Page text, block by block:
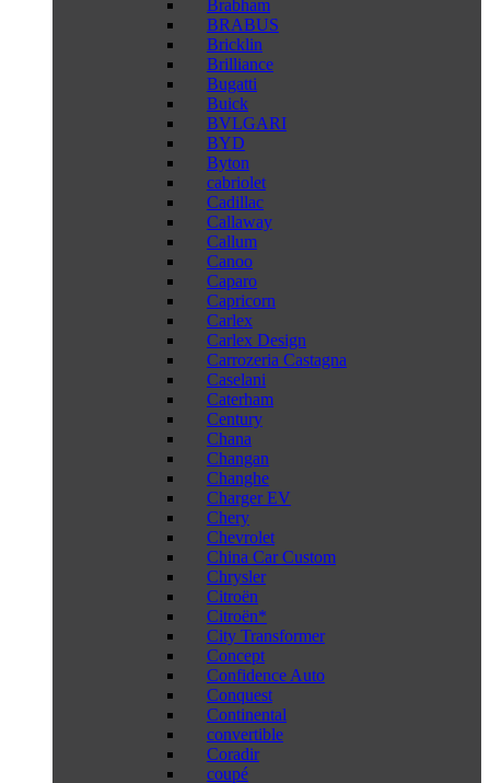
Brabham
BRABUS
Bricklin
Brilliance
Bugatti
Buick
BVLGARI
BYD
Byton
cabriolet
Cadillac
Callaway
Callum
Canoo
Caparo
Capricorn
Carlex
Carlex Design
Carrozeria Castagna
Caselani
Caterham
Century
Chana
Changan
Changhe
Charger EV
Chery
Chevrolet
China Car Custom
Chrysler
Citroën
Citroën*
City Transformer
Concept
Confidence Auto
Conquest
Continental
convertible
Coradir
coupé